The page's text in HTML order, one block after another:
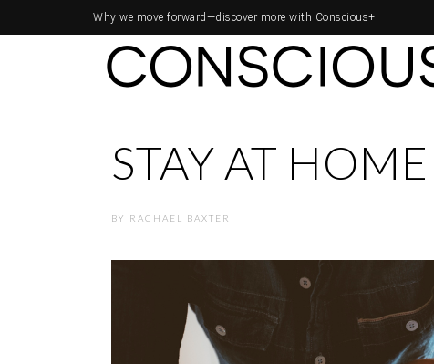
Why we move forward—discover more with Conscious+
STAY AT
BY RACHAEL BAXTER